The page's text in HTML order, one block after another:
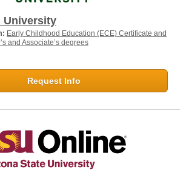
University
Early Childhood Education (ECE) Certificate and
and Associate’s degrees
Request Info